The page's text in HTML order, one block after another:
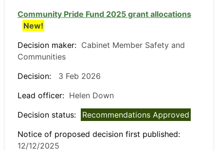
Community Pride Fund 2025 grant allocations
New!
Decision maker: Cabinet Member Safety and
Communities
Decision:
3 Feb 2026
Lead officer: Helen Down
Decision status:
Recommendations Approved
Notice of proposed decision first published:
12/12/2025